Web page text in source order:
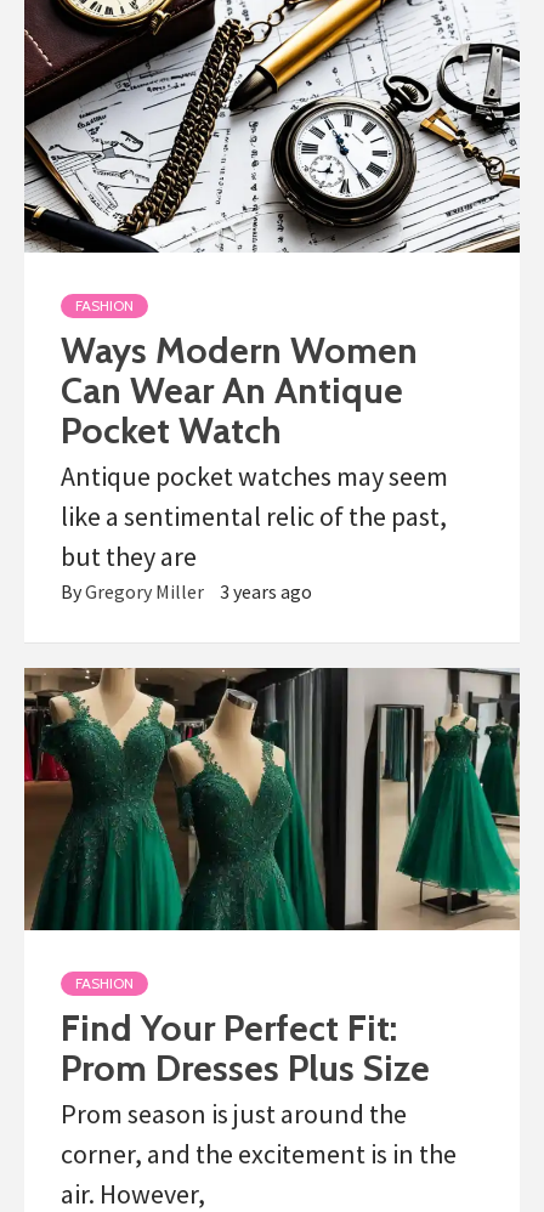
FASHION
Ways Modern Women
Can Wear An Antique
Pocket Watch
Antique pocket watches may seem
like a sentimental relic of the past,
but they are
ByGregory Miller 3 years ago
FASHION
Find Your Perfect Fit:
Prom Dresses Plus Size
Prom season is just around the
corner, and the excitement is in the
air. However,